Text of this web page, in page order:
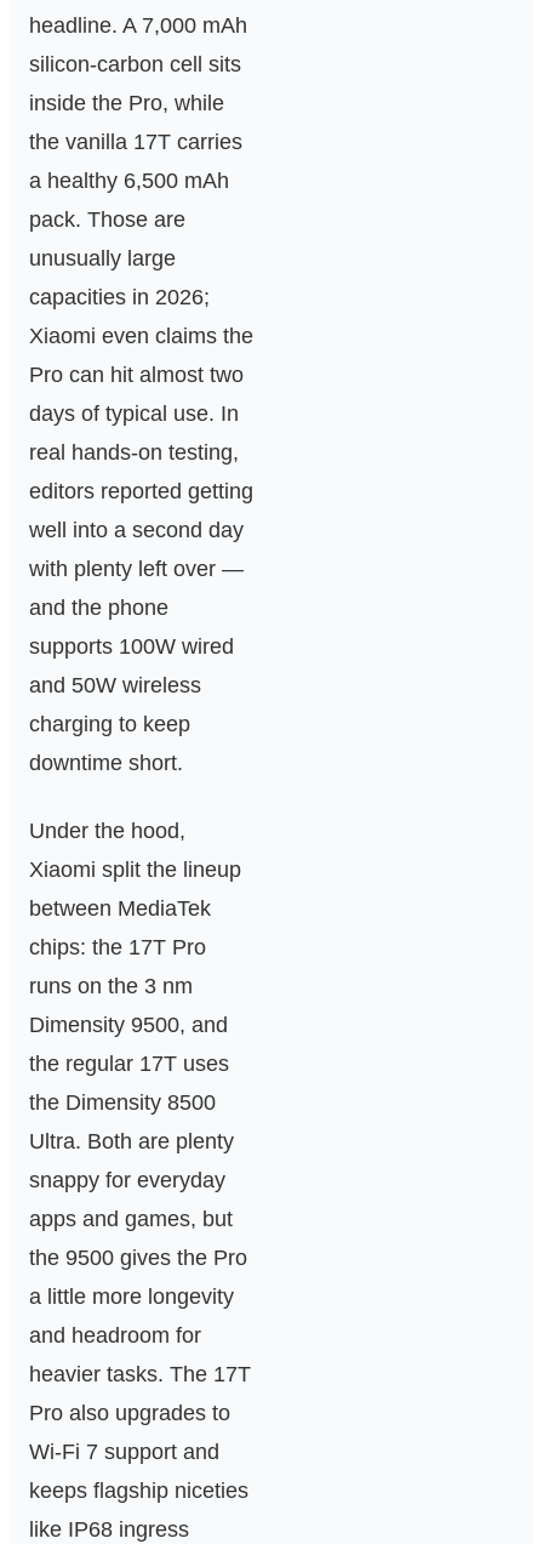
headline. A 7,000 mAh
silicon‑carbon cell sits
inside the Pro, while
the vanilla 17T carries
a healthy 6,500 mAh
pack. Those are
unusually large
capacities in 2026;
Xiaomi even claims the
Pro can hit almost two
days of typical use. In
real hands‑on testing,
editors reported getting
well into a second day
with plenty left over —
and the phone
supports 100W wired
and 50W wireless
charging to keep
downtime short.
Under the hood,
Xiaomi split the lineup
between MediaTek
chips: the 17T Pro
runs on the 3 nm
Dimensity 9500, and
the regular 17T uses
the Dimensity 8500
Ultra. Both are plenty
snappy for everyday
apps and games, but
the 9500 gives the Pro
a little more longevity
and headroom for
heavier tasks. The 17T
Pro also upgrades to
Wi‑Fi 7 support and
keeps flagship niceties
like IP68 ingress